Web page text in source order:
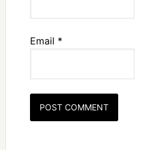
Email *